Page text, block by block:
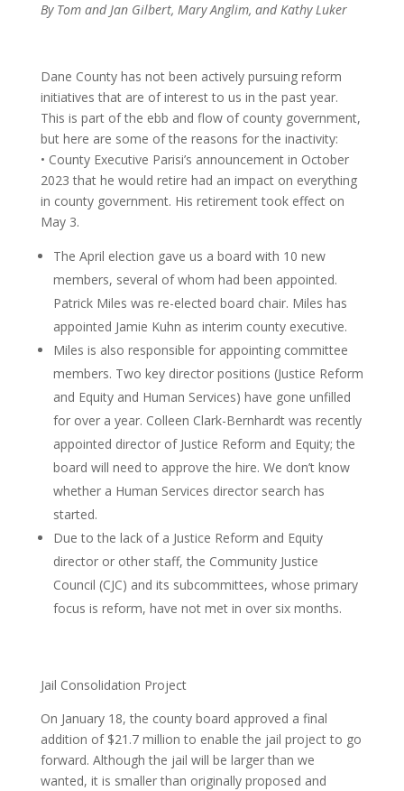
By Tom and Jan Gilbert, Mary Anglim, and Kathy Luker
Dane County has not been actively pursuing reform
initiatives that are of interest to us in the past year.
This is part of the ebb and flow of county government,
but here are some of the reasons for the inactivity:
• County Executive Parisi’s announcement in October
2023 that he would retire had an impact on everything
in county government. His retirement took effect on
May 3.
The April election gave us a board with 10 new
members, several of whom had been appointed.
Patrick Miles was re-elected board chair. Miles has
appointed Jamie Kuhn as interim county executive.
Miles is also responsible for appointing committee
members. Two key director positions (Justice Reform
and Equity and Human Services) have gone unfilled
for over a year. Colleen Clark-Bernhardt was recently
appointed director of Justice Reform and Equity; the
board will need to approve the hire. We don’t know
whether a Human Services director search has
started.
Due to the lack of a Justice Reform and Equity
director or other staff, the Community Justice
Council (CJC) and its subcommittees, whose primary
focus is reform, have not met in over six months.
Jail Consolidation Project
On January 18, the county board approved a final
addition of $21.7 million to enable the jail project to go
forward. Although the jail will be larger than we
wanted, it is smaller than originally proposed and